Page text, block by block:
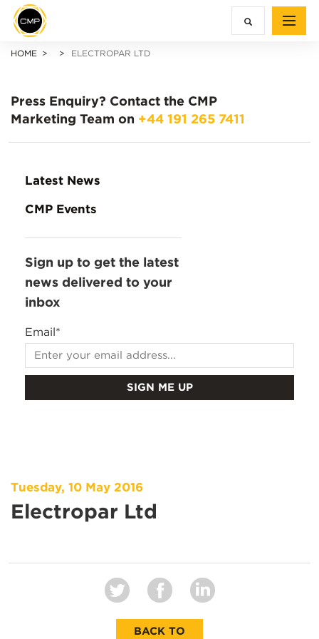
HOME ELECTROPAR LTD
Press Enquiry? Contact the CMP
Marketing Team on +44 191 265 7411
Latest News
CMP Events
Sign up to get the latest
news delivered to your
inbox
Email*
Tuesday, 10 May 2016
Electropar Ltd
BACK TO